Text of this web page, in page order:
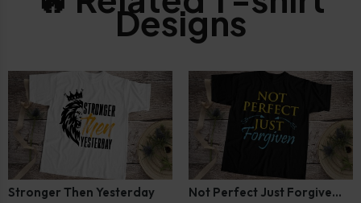
Designs
Stronger Then Yesterday Not Perfect Just Forgiven T-Shirt Design